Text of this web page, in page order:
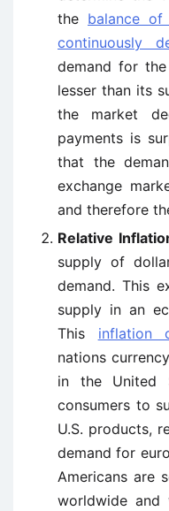
the balance
continuously
demand for
lesser than its
the market
payments is
that the
exchange
and therefore
Relative
supply of
demand. This
supply in an
This inflation
nations
in the United
consumers to
U.S. products,
demand for
Americans are
worldwide and